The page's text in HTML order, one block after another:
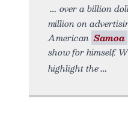
over a billion
million on
American Samoa
show for himself.
highlight the